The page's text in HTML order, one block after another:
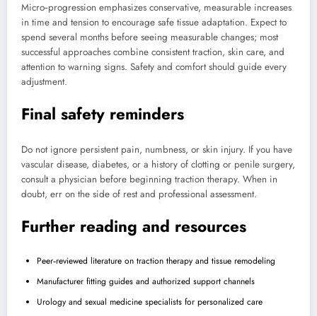
Micro‑progression emphasizes conservative, measurable increases
in time and tension to encourage safe tissue adaptation. Expect to
spend several months before seeing measurable changes; most
successful approaches combine consistent traction, skin care, and
attention to warning signs. Safety and comfort should guide every
adjustment.
Final safety reminders
Do not ignore persistent pain, numbness, or skin injury. If you have
vascular disease, diabetes, or a history of clotting or penile surgery,
consult a physician before beginning traction therapy. When in
doubt, err on the side of rest and professional assessment.
Further reading and resources
Peer‑reviewed literature on traction therapy and tissue remodeling
Manufacturer fitting guides and authorized support channels
Urology and sexual medicine specialists for personalized care